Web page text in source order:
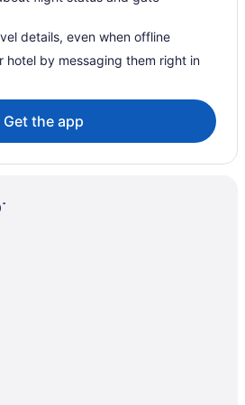
Theatre
River Center
Lake Regional Medical Center
Lake Children's Hospital
details, even when offline
hotel by messaging them right in
Get the app